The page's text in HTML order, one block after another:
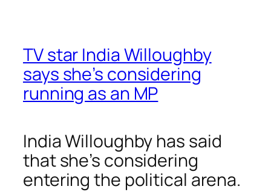
TV star India Willoughby
says she’s considering
running as an MP
India Willoughby has said
that she’s considering
entering the political arena.